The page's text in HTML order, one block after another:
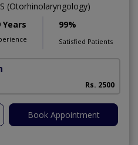
(Otorhinolaryngology)
Years 99%
Satisfied Patients
Rs. 2500
Book Appointment